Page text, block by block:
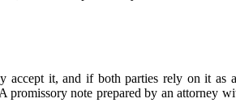
it, and if both parties rely on it as
note prepared by an attorney